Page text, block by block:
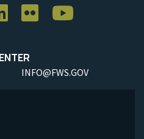
INFO@FWS.GOV